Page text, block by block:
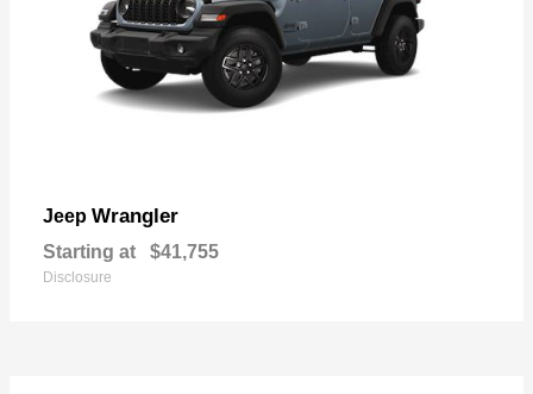
Jeep Wrangler
Starting at $41,755
Disclosure